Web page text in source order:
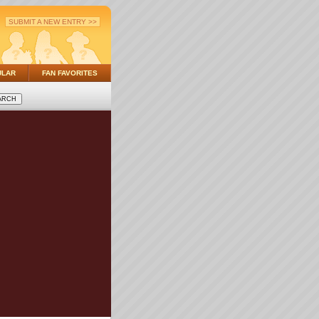
SUBMIT A NEW ENTRY >>
FAN FAVORITES